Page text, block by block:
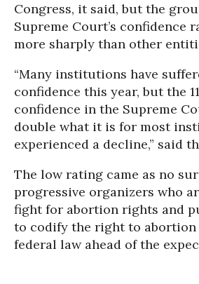
Congress, it said, but the
Supreme Court’s confidence
more sharply than other
“Many institutions have
confidence this year, but the
confidence in the Supreme
double what it is for most
experienced a decline,” said
The low rating came as no
progressive organizers who
fight for abortion rights and
to codify the right to abortion
federal law ahead of the